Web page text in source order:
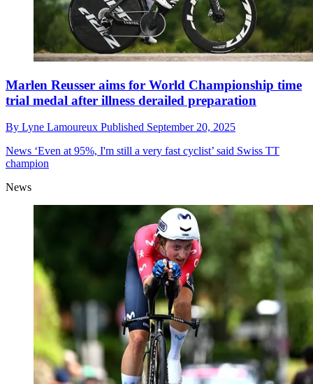
Marlen Reusser aims for World Championship time
trial medal after illness derailed preparation
By Lyne Lamoureux Published September 20, 2025
News ‘Even at 95%, I'm still a very fast cyclist’ said Swiss TT
champion
News